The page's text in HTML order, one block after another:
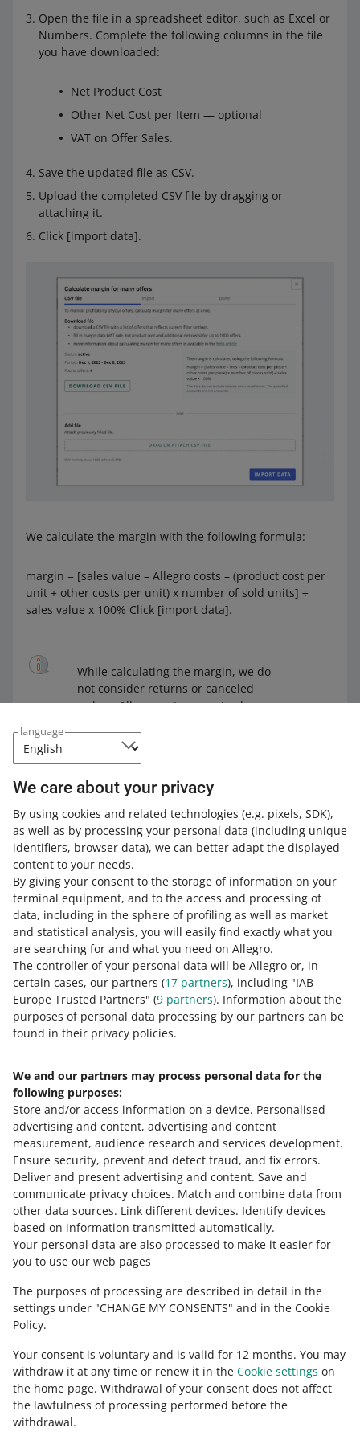
language
We care about your privacy
By using cookies and related technologies (e.g. pixels, SDK),
as well as by processing your personal data (including unique
identifiers, browser data), we can better adapt the displayed
content to your needs.
By giving your consent to the storage of information on your
terminal equipment, and to the access and processing of
data, including in the sphere of profiling as well as market
and statistical analysis, you will easily find exactly what you
are searching for and what you need on Allegro.
The controller of your personal data will be Allegro or, in
certain cases, our partners (17 partners), including "IAB
Europe Trusted Partners" (9 partners). Information about the
purposes of personal data processing by our partners can be
found in their privacy policies.
We and our partners may process personal data for the
following purposes:
Store and/or access information on a device. Personalised
advertising and content, advertising and content
measurement, audience research and services development.
Ensure security, prevent and detect fraud, and fix errors.
Deliver and present advertising and content. Save and
communicate privacy choices. Match and combine data from
other data sources. Link different devices. Identify devices
based on information transmitted automatically.
Your personal data are also processed to make it easier for
you to use our web pages
The purposes of processing are described in detail in the
settings under "CHANGE MY CONSENTS" and in the Cookie
Policy.
Your consent is voluntary and is valid for 12 months. You may
withdraw it at any time or renew it in the Cookie settings on
the home page. Withdrawal of your consent does not affect
the lawfulness of processing performed before the
withdrawal.
Open the file in a spreadsheet editor, such as Excel or
Numbers. Complete the following columns in the file
you have downloaded:
Net Product Cost
Other Net Cost per Item — optional
VAT on Offer Sales.
Save the updated file as CSV.
Upload the completed CSV file by dragging or
attaching it.
Click [import data].
We calculate the margin with the following formula:
margin = [sales value – Allegro costs – (product cost per
unit + other costs per unit) x number of sold units] ÷
sales value x 100% Click [import data].
While calculating the margin, we do
not consider returns or canceled
orders. All amounts are net values.
offers on allegro.pl.
This change enables you to easily calculate the margin
for multiple offers simultaneously.
How do you rate these changes?
0 - Disappointing
10 - Amazing
0 1 2 3 4 5 6 7
8 9 10
Need help?
Contact us
Ask the community
Check Allegro Community
This page is also available in other languages